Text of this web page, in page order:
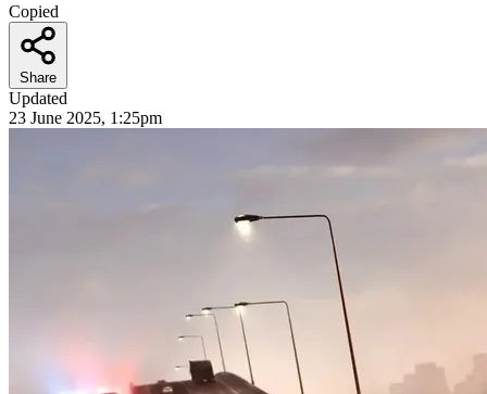
Copied
Share
Updated
23 June 2025, 1:25pm